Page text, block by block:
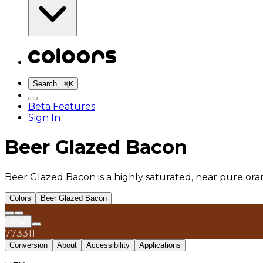
Search...⌘K
Beta Features
Sign In
Beer Glazed Bacon
Beer Glazed Bacon is a highly saturated, near pure
Colors Beer Glazed Bacon
773311
Conversion About Accessibility Applications